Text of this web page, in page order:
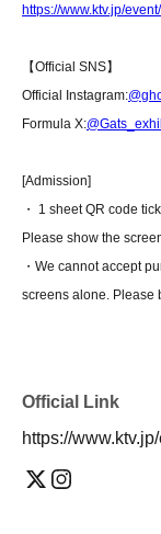
https://www.ktv.jp/
【Official SNS】
Official Instagram:
Formula X:
[Admission]
・ 1 sheet QR code
Please show the
・We cannot accept
screens alone. Please
Official Link
https://